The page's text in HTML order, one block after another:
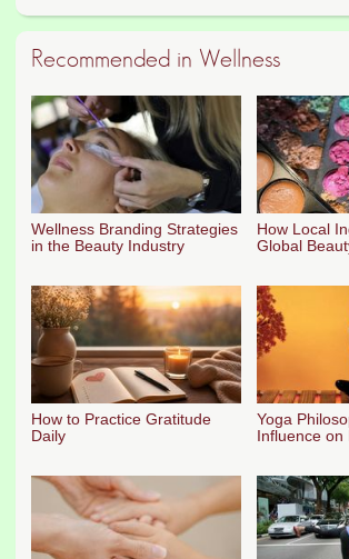
Recommended in Wellness
Wellness Branding Strategies
in the Beauty Industry
How Local
Global
How to Practice Gratitude
Daily
Yoga
Influence on